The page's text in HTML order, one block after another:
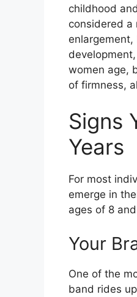
childhood
considered a
women age,
of firmness,
Signs
Years
For most
emerge in
ages of 8
Your
One of the
band rides